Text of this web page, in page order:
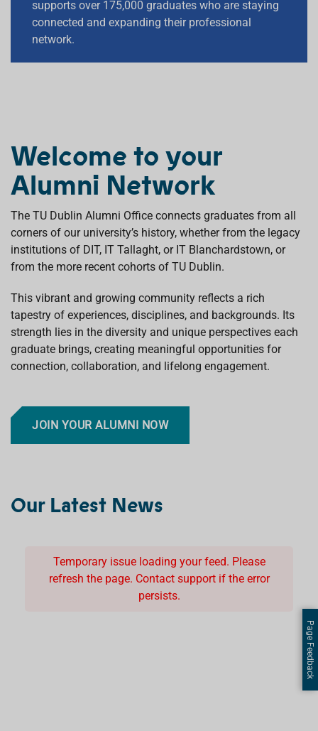
supports over 175,000 graduates who are staying
connected and expanding their professional
network.
M
O
supports over 175,000 graduates who are staying
connected and expanding their professional
network.
Welcome to your
Alumni Network
The TU Dublin Alumni Office connects graduates from all
corners of our university’s history, whether from the legacy
institutions of DIT, IT Tallaght, or IT Blanchardstown, or
from the more recent cohorts of TU Dublin.
This vibrant and growing community reflects a rich
tapestry of experiences, disciplines, and backgrounds. Its
strength lies in the diversity and unique perspectives each
graduate brings, creating meaningful opportunities for
connection, collaboration, and lifelong engagement.
JOIN YOUR ALUMNI NOW
Our Latest News
Temporary issue loading your feed. Please
refresh the page. Contact support if the error
persists.
Page Feedback